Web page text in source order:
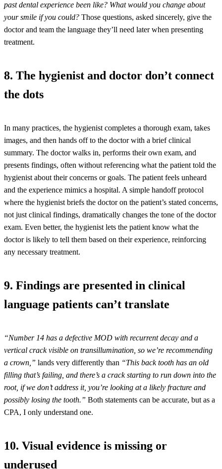
past dental experience been like? What would you change about
your smile if you could? Those questions, asked sincerely, give the
doctor and team the language they’ll need later when presenting
treatment.
8. The hygienist and doctor don’t connect
the dots
In many practices, the hygienist completes a thorough exam, takes
images, and then hands off to the doctor with a brief clinical
summary. The doctor walks in, performs their own exam, and
presents findings, often without referencing what the patient told the
hygienist about their concerns or goals. The patient feels unheard
and the experience mimics a hospital. A simple handoff protocol
where the hygienist briefs the doctor on the patient’s stated concerns,
not just clinical findings, dramatically changes the tone of the doctor
exam. Even better, the hygienist lets the patient know what the
doctor is likely to tell them based on their experience, reinforcing
any necessary treatment.
9. Findings are presented in clinical
language patients can’t translate
“Number 14 has a defective MOD with recurrent decay and a
vertical crack visible on transillumination, so we’re recommending
a crown,” lands very differently than “This back tooth has an old
filling that’s failing, and there’s a crack starting to run down into the
root, if we don’t address it, you’re looking at a likely fracture and
possibly losing the tooth.” Both statements can be accurate, but as a
CPA, I only understand one.
10. Visual evidence is missing or
underused